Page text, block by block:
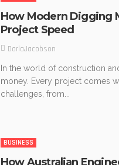
How Modern Digging
Project Speed
DarlaJacobson
In the world of construction
money. Every project comes
challenges, from...
BUSINESS
How Australian